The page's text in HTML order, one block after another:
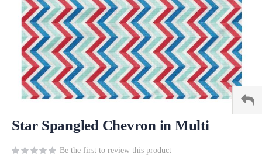
to
beginning
Star Spangled Chevron in Multi
Be the first to review this product